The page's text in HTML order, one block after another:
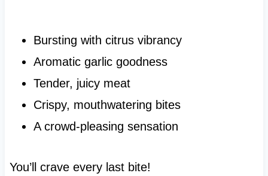
Bursting with citrus vibrancy
Aromatic garlic goodness
Tender, juicy meat
Crispy, mouthwatering bites
A crowd-pleasing sensation
You’ll crave every last bite!